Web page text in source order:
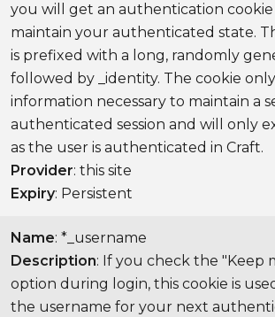
you will get an authentication
maintain your authenticated state.
is prefixed with a long, randomly
followed by _identity. The cookie
information necessary to maintain a
authenticated session and will only
as the user is authenticated in Craft.
Provider: this site
Expiry: Persistent
Name: *_username
Description: If you check the "Keep
option during login, this cookie is
the username for your next